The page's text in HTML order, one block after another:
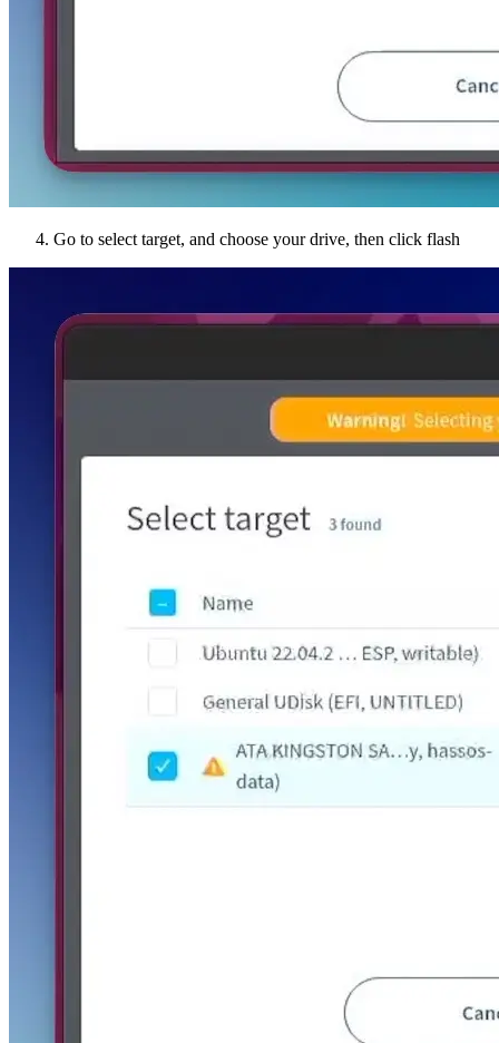
Go to select target, and choose your drive, then click flash